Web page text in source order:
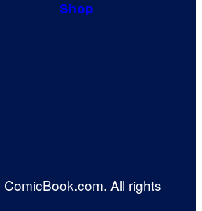
Shop
All rights